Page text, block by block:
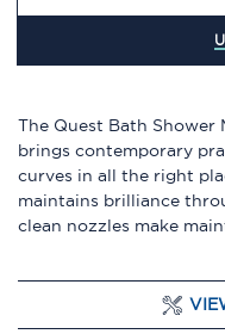
The Quest Bath Shower
brings contemporary
curves in all the right
maintains brilliance
clean nozzles make